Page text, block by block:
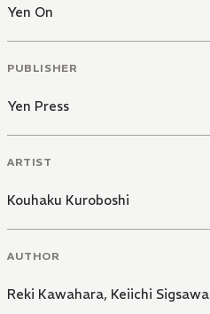
Yen On
PUBLISHER
Yen Press
ARTIST
Kouhaku Kuroboshi
AUTHOR
Reki Kawahara, Keiichi Sigsawa